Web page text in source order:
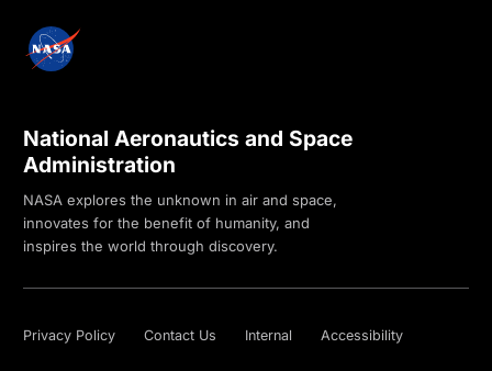
National Aeronautics and Space
Administration
NASA explores the unknown in air and space,
innovates for the benefit of humanity, and
inspires the world through discovery.
Privacy Policy Contact Us Internal Accessibility